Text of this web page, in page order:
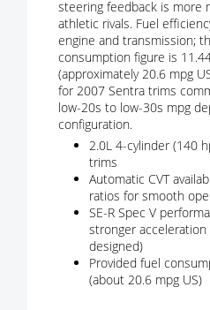
steering feedback is more
athletic rivals. Fuel
engine and transmission;
consumption figure is
(approximately 20.6 mpg
for 2007 Sentra trims
low-20s to low-30s mpg
configuration.
2.0L 4-cylinder (140
trims
Automatic CVT
ratios for smooth
SE-R Spec V
stronger
designed)
Provided fuel
(about 20.6 mpg US)